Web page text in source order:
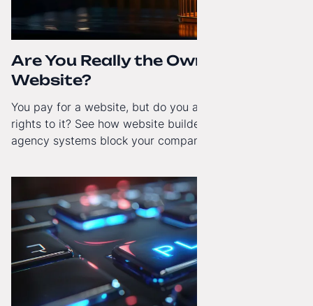
Are You Really the Owner of Your
Website?
You pay for a website, but do you actually have full
rights to it? See how website builders and closed
agency systems block your company’s growth and